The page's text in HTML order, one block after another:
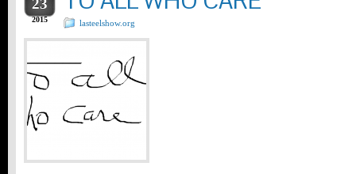
23
2015 lasteelshow.org